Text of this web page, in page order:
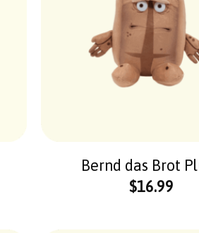
Bernd das Brot
$16.99